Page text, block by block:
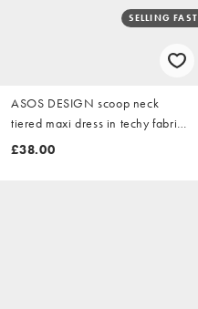
SELLING FAST
ASOS DESIGN scoop neck
tiered maxi dress in techy fabric
in black
£38.00